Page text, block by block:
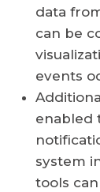
data
can be
events
enabled
system
tools